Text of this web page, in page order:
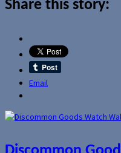
Share this story:
Email